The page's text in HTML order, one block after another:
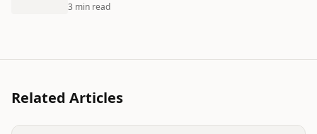
3 min read
Related Articles